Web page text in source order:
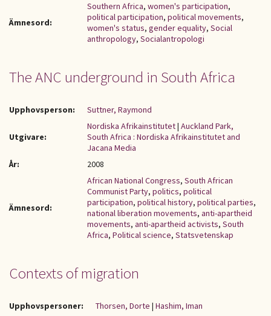
Ämnesord:
Southern Africa, women's participation,
political participation, political movements,
women's status, gender equality, Social
anthropology, Socialantropologi
The ANC underground in South Africa
Upphovsperson: Suttner, Raymond
Utgivare:
Nordiska Afrikainstitutet| Auckland Park,
South Africa : Nordiska Afrikainstitutet and
Jacana Media
År:
2008
Ämnesord:
African National Congress, South African
Communist Party, politics, political
participation, political history, political parties,
national liberation movements, anti-apartheid
movements, anti-apartheid activists, South
Africa, Political science, Statsvetenskap
Contexts of migration
Upphovspersoner: Thorsen, Dorte | Hashim, Iman